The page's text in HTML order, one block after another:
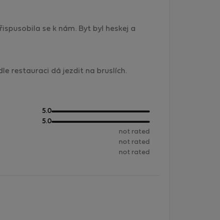
se k nám. Byt byl heskej a
restauraci dá jezdit na bruslích.
5.0out
of
5.0out
not rated
not rated
not rated